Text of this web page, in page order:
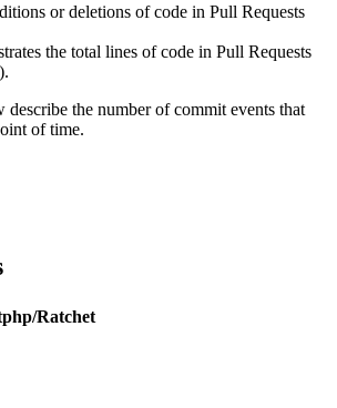
or deletions of code in Pull Requests
the total lines of code in Pull Requests
describe the number of commit events that
of time.
Ratchet